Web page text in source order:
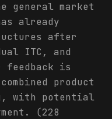
general market
already
after
ITC, and
feedback is
product
with potential
(228